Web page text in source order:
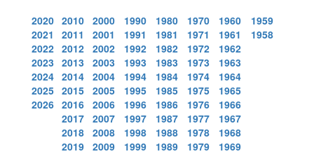
2020 2010 2000 1990 1980 1970 1960
1959
2021
2011 2001 1991 1981 1971 1961
1958
2022 2012 2002 1992 1982 1972
1962
2023 2013 2003 1993 1983 1973
1963
2024 2014 2004 1994 1984 1974
1964
2025 2015 2005 1995 1985 1975
1965
2026 2016 2006 1996 1986 1976
1966
2017 2007 1997 1987 1977
1967
2018 2008 1998 1988 1978
1968
2019 2009 1999 1989 1979 1969